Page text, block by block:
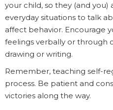
your child, so they (and you)
everyday situations to talk
affect behavior. Encourage
feelings verbally or through
drawing or writing.
Remember, teaching self-
process. Be patient and
victories along the way.